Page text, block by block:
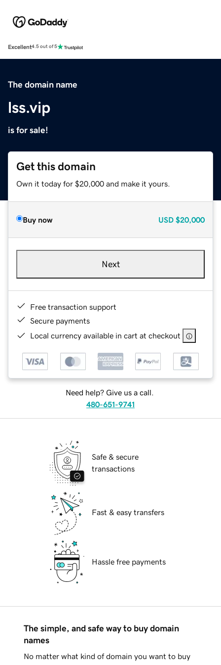
Excellent4.5 out of 5
The domain name
lss.vip
is for sale!
Get this domain
Own it today for $20,000 and make it yours.
Buy now USD $20,000
Next
Free transaction support
Secure payments
Local currency available in cart at checkout
Need help? Give us a call.
480-651-9741
Safe & secure
transactions
Fast & easy transfers
Hassle free payments
The simple, and safe way to buy domain
names
No matter what kind of domain you want to buy